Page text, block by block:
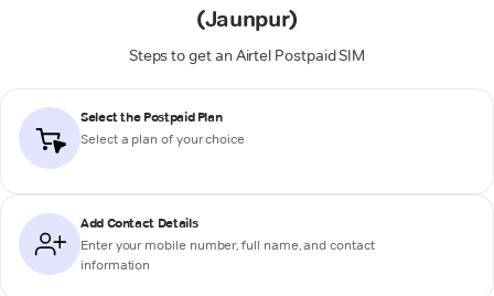
(Jaunpur)
Steps to get an Airtel Postpaid SIM
Select the Postpaid Plan
Select a plan of your choice
Add Contact Details
Enter your mobile number, full name, and contact
information